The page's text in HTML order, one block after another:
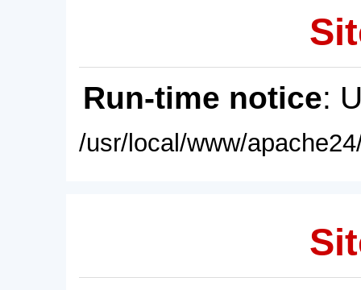
Run-time notice:
/usr/local/www/